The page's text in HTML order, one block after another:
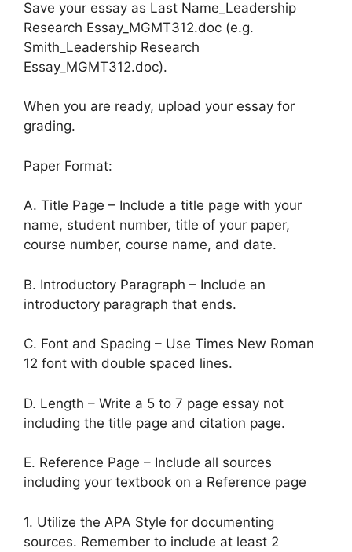
Save your essay as Last Name_Leadership
Research Essay_MGMT312.doc (e.g.
Smith_Leadership Research
Essay_MGMT312.doc).
When you are ready, upload your essay for
grading.
Paper Format:
A. Title Page – Include a title page with your
name, student number, title of your paper,
course number, course name, and date.
B. Introductory Paragraph – Include an
introductory paragraph that ends.
C. Font and Spacing – Use Times New Roman
12 font with double spaced lines.
D. Length – Write a 5 to 7 page essay not
including the title page and citation page.
E. Reference Page – Include all sources
including your textbook on a Reference page
1. Utilize the APA Style for documenting
sources. Remember to include at least 2